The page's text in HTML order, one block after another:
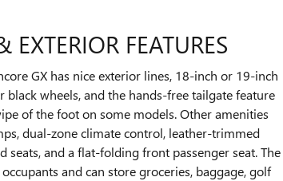
EXTERIOR FEATURES
GX has nice exterior lines, 18-inch or 19-inch
wheels, and the hands-free tailgate feature
of the foot on some models. Other amenities
dual-zone climate control, leather-trimmed
seats, and a flat-folding front passenger seat. The
and can store groceries, baggage, golf